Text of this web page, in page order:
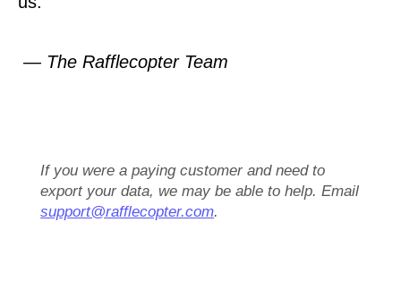
— The Rafflecopter Team
If you were a paying customer and need to
export your data, we may be able to help. Email
support@rafflecopter.com.